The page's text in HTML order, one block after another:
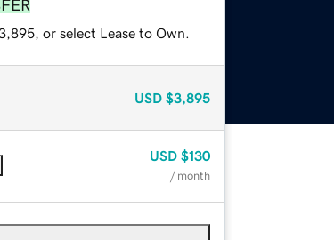
or select Lease to Own.
USD $3,895
USD $130
/ month